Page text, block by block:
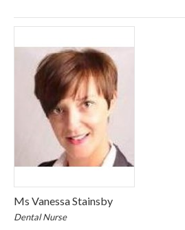
Ms Vanessa Stainsby
Dental Nurse